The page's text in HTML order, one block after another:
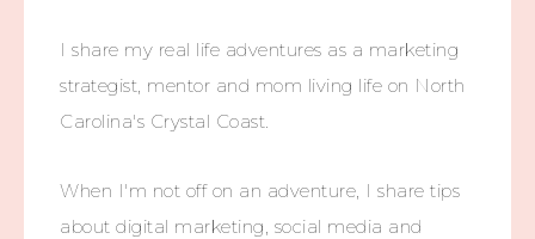
I share my real life adventures as a marketing
strategist, mentor and mom living life on North
Carolina's Crystal Coast.
When I'm not off on an adventure, I share tips
about digital marketing, social media and